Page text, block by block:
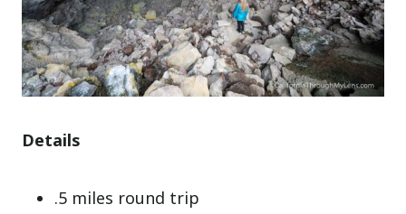
Details
.5 miles round trip